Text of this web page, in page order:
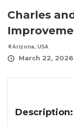
Charles
Arizona, USA
March 22, 2026
Description: